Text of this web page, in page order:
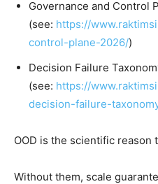
Governance and Control
(see: https://
control-plane-2026/)
Decision Failure
(see: https://
decision-failure-
OOD is the scientific reason
Without them, scale